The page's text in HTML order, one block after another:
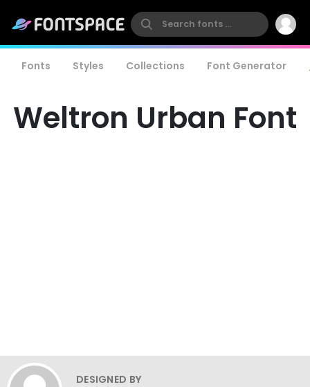
Fonts Styles Collections Font Generator
Weltron Urban Font
DESIGNED BY